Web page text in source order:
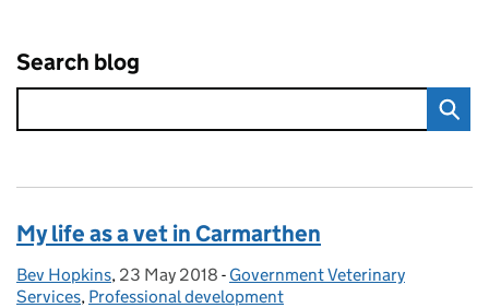
Search blog
My life as a vet in Carmarthen
Posted by:
Bev Hopkins, Posted on:
23 May 2018 - Categories:
Government Veterinary
Services, Professional development